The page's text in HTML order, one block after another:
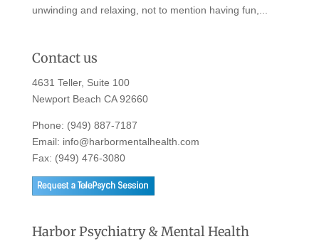
unwinding and relaxing, not to mention having fun,...
Contact us
4631 Teller, Suite 100
Newport Beach CA 92660
Phone: (949) 887-7187
Email: info@harbormentalhealth.com
Fax: (949) 476-3080
Harbor Psychiatry & Mental Health